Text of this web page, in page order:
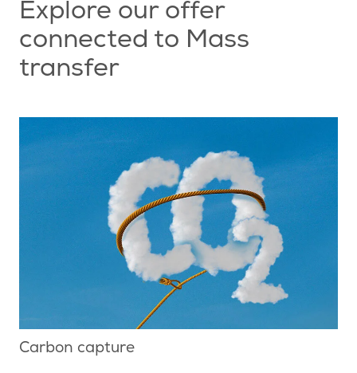
Explore our offer
connected to Mass
transfer
Carbon capture